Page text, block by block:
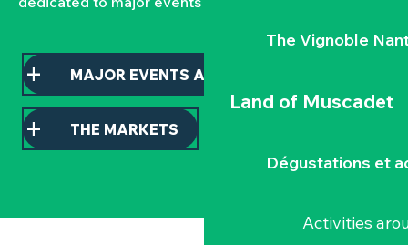
The Vignoble
Land of Muscadet
Dégustations et
Activities
MAJOR EVENTS AND HIGHLIGHTS
THE MARKETS
« D'ici-là » - Danse et théâtre par la Compagnie Jusqu'à